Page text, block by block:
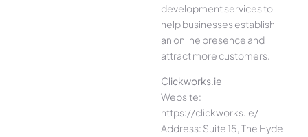
development services to
help businesses establish
an online presence and
attract more customers.
Clickworks.ie
Website:
https://clickworks.ie/
Address: Suite 15, The Hyde